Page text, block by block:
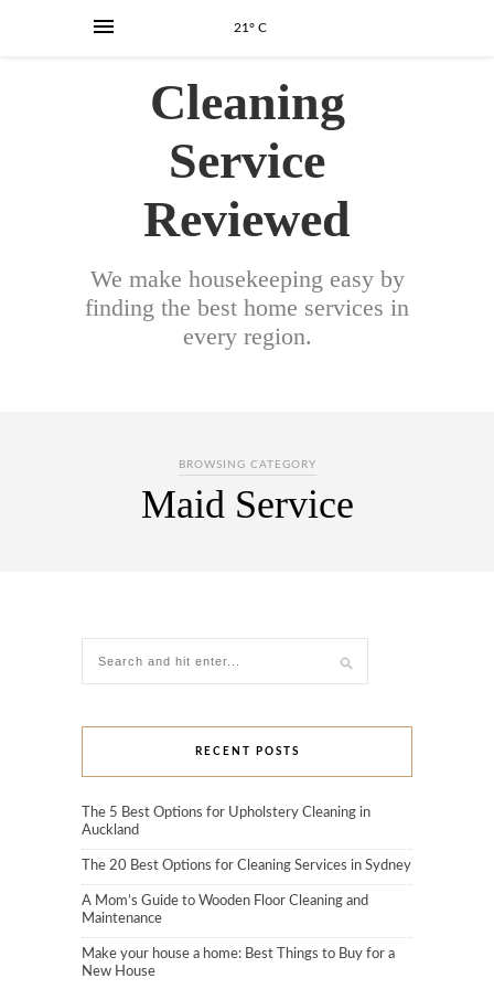
21° C
Cleaning
Service
Reviewed
We make housekeeping easy by
finding the best home services in
every region.
BROWSING CATEGORY
Maid Service
RECENT POSTS
The 5 Best Options for Upholstery Cleaning in
Auckland
The 20 Best Options for Cleaning Services in Sydney
A Mom’s Guide to Wooden Floor Cleaning and
Maintenance
Make your house a home: Best Things to Buy for a
New House